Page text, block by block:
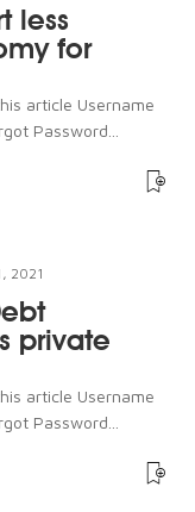
less
for
article Username
Password...
2021
private
article Username
Password...